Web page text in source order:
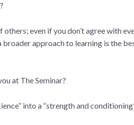
even if you don’t agree with
approach to learning is the
at The Seminar?
into a “strength and